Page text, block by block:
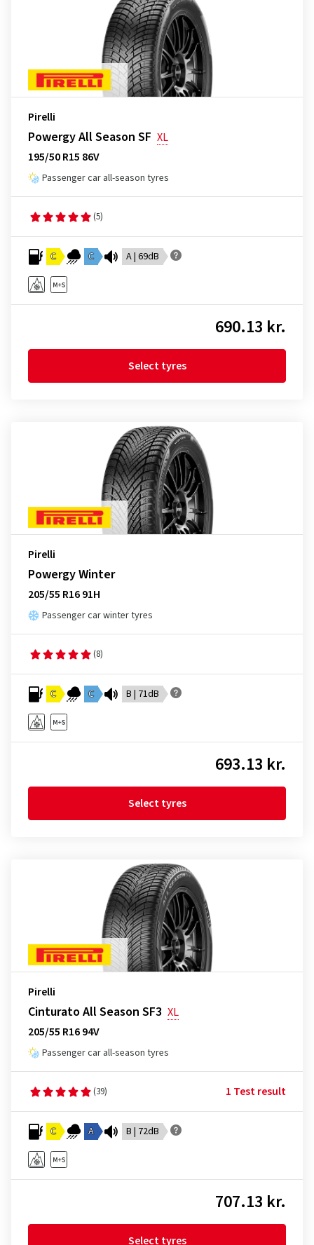
Pirelli
Powergy All Season SF XL
195/50 R15 86V
Passenger car all-season tyres
(5)
C C A | 69dB
690.13 kr.
Select tyres
Pirelli
Powergy Winter
205/55 R16 91H
Passenger car winter tyres
(8)
C C B | 71dB
693.13 kr.
Select tyres
Pirelli
Cinturato All Season SF3 XL
205/55 R16 94V
Passenger car all-season tyres
(39) 1 Test result
C A B | 72dB
707.13 kr.
Select tyres